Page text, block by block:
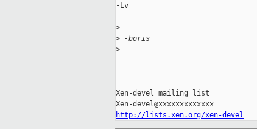
-Lv
>
> -boris
>
Xen-devel mailing list
http://lists.xen.org/xen-devel